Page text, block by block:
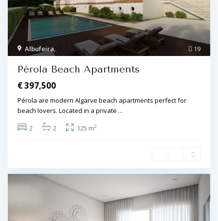
19
Albufeira,
Pérola Beach Apartments
€ 397,500
Pérola are modern Algarve beach apartments perfect for
beach lovers. Located in a private ...
2
2 125 m2